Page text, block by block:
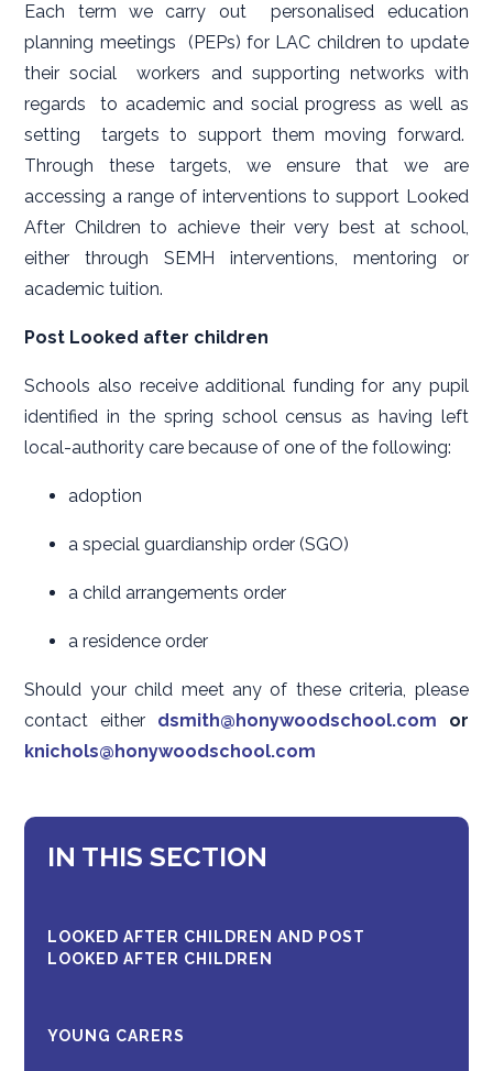
Each term we carry out personalised education
planning meetings (PEPs) for LAC children to update
their social workers and supporting networks with
regards to academic and social progress as well as
setting targets to support them moving forward.
Through these targets, we ensure that we are
accessing a range of interventions to support Looked
After Children to achieve their very best at school,
either through SEMH interventions, mentoring or
academic tuition.
Post Looked after children
Schools also receive additional funding for any pupil
identified in the spring school census as having left
local-authority care because of one of the following:
adoption
a special guardianship order (SGO)
a child arrangements order
a residence order
Should your child meet any of these criteria, please
contact either
dsmith@honywoodschool.com or
knichols@honywoodschool.com
IN THIS SECTION
LOOKED AFTER CHILDREN AND POST
LOOKED AFTER CHILDREN
YOUNG CARERS